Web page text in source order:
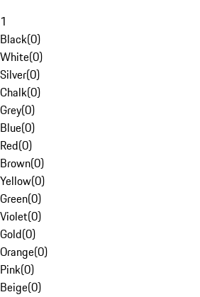
1
Black(0)
White(0)
Silver(0)
Chalk(0)
Grey(0)
Blue(0)
Red(0)
Brown(0)
Yellow(0)
Green(0)
Violet(0)
Gold(0)
Orange(0)
Pink(0)
Beige(0)